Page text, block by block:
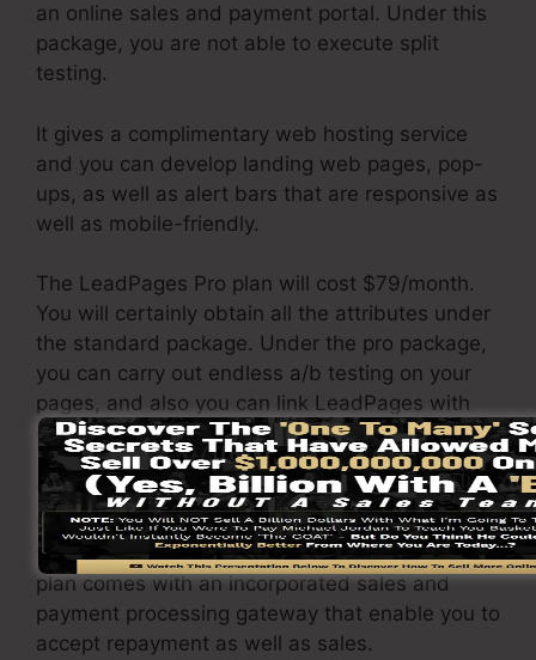
an online sales and payment portal. Under this
package, you are not able to execute split
testing.
It gives a complimentary web hosting service
and you can develop landing web pages, pop-
ups, as well as alert bars that are responsive as
well as mobile-friendly.
The LeadPages Pro plan will cost $79/month.
You will certainly obtain all the attributes under
the standard package. Under the pro package,
you can carry out endless a/b testing on your
pages, and also you can link LeadPages with
over 40+ 3rd party software.
You are able to drive endless web traffic to your
web pages and capture endless leads using the
web pages you built on on LeadPages. The Pro
plan comes with an incorporated sales and
payment processing gateway that enable you to
accept repayment as well as sales.